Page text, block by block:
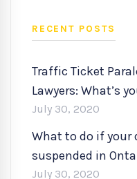
RECENT POSTS
Traffic Ticket
Lawyers: What’s
July 30, 2020
What to do if your
suspended in
July 30, 2020